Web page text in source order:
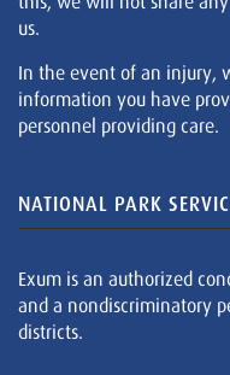
us.
In the event of an injury,
information you have
personnel providing care.
NATIONAL PARK
Exum is an authorized
and a nondiscriminatory
districts.